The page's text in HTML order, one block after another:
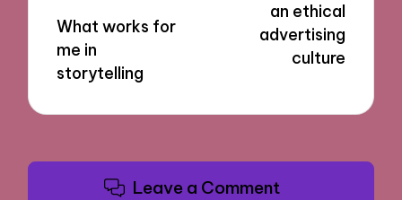
What works for
me in
storytelling
an ethical
advertising
culture
Leave a Comment